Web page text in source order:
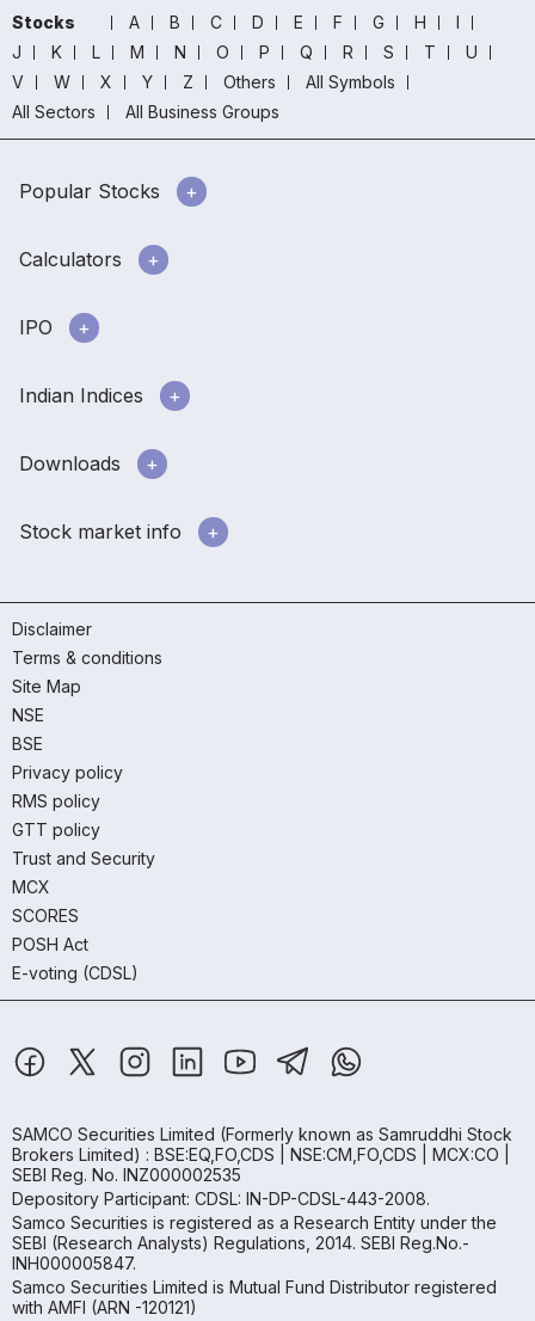
Stocks A B C D E F G H
I
J
K L M N O P Q R S T
U
V
W X Y Z Others
All Symbols
All Sectors
All Business Groups
Popular Stocks
Calculators
IPO
Indian Indices
Downloads
Stock market info
Disclaimer
Terms & conditions
Site Map
NSE
BSE
Privacy policy
RMS policy
GTT policy
Trust and Security
MCX
SCORES
POSH Act
E-voting (CDSL)
SAMCO Securities Limited (Formerly known as Samruddhi Stock
Brokers Limited) : BSE:EQ,FO,CDS | NSE:CM,FO,CDS | MCX:CO |
SEBI Reg. No. INZ000002535
Depository Participant: CDSL: IN-DP-CDSL-443-2008.
Samco Securities is registered as a Research Entity under the
SEBI (Research Analysts) Regulations, 2014. SEBI Reg.No.-
INH000005847.
Samco Securities Limited is Mutual Fund Distributor registered
with AMFI (ARN -120121)